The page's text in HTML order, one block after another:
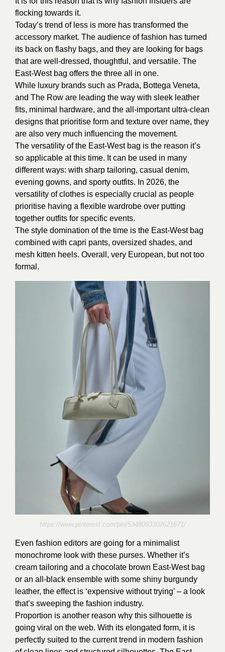
flocking towards it.
Today’s trend of less is more has transformed the
accessory market. The audience of fashion has turned
its back on flashy bags, and they are looking for bags
that are well-dressed, thoughtful, and versatile. The
East-West bag offers the three all in one.
While luxury brands such as Prada, Bottega Veneta,
and The Row are leading the way with sleek leather
fits, minimal hardware, and the all-important ultra-clean
designs that prioritise form and texture over name, they
are also very much influencing the movement.
The versatility of the East-West bag is the reason it’s
so applicable at this time. It can be used in many
different ways: with sharp tailoring, casual denim,
evening gowns, and sporty outfits. In 2026, the
versatility of clothes is especially crucial as people
prioritise having a flexible wardrobe over putting
together outfits for specific events.
The style domination of the time is the East-West bag
combined with capri pants, oversized shades, and
mesh kitten heels. Overall, very European, but not too
formal.
https://www.pinterest.com/pin/5348093302621671/
Even fashion editors are going for a minimalist
monochrome look with these purses. Whether it’s
cream tailoring and a chocolate brown East-West bag
or an all-black ensemble with some shiny burgundy
leather, the effect is ‘expensive without trying’ – a look
that’s sweeping the fashion industry.
Proportion is another reason why this silhouette is
going viral on the web. With its elongated form, it is
perfectly suited to the current trend in modern fashion